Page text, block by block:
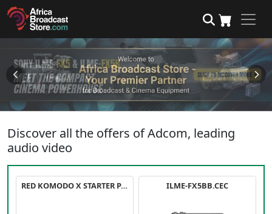
Discover all the offers of Adcom, leading
audio video
RED KOMODO X STARTER PACK ILME-FX5BB.CEC